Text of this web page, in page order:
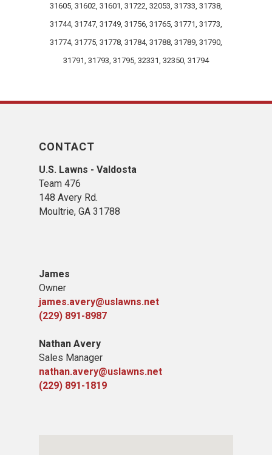
31605, 31602, 31601, 31722, 32053, 31733, 31738,
31744, 31747, 31749, 31756, 31765, 31771, 31773,
31774, 31775, 31778, 31784, 31788, 31789, 31790,
31791, 31793, 31795, 32331, 32350, 31794
CONTACT
U.S. Lawns - Valdosta
Team 476
148 Avery Rd.
Moultrie, GA 31788
James
Owner
james.avery@uslawns.net
(229) 891-8987
Nathan Avery
Sales Manager
nathan.avery@uslawns.net
(229) 891-1819